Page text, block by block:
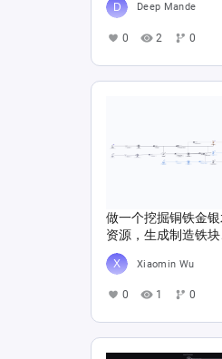
Deep Mande
0 2 0
做一个挖掘铜铁金
资源，生成制造铁
Xiaomin Wu
0 1 0